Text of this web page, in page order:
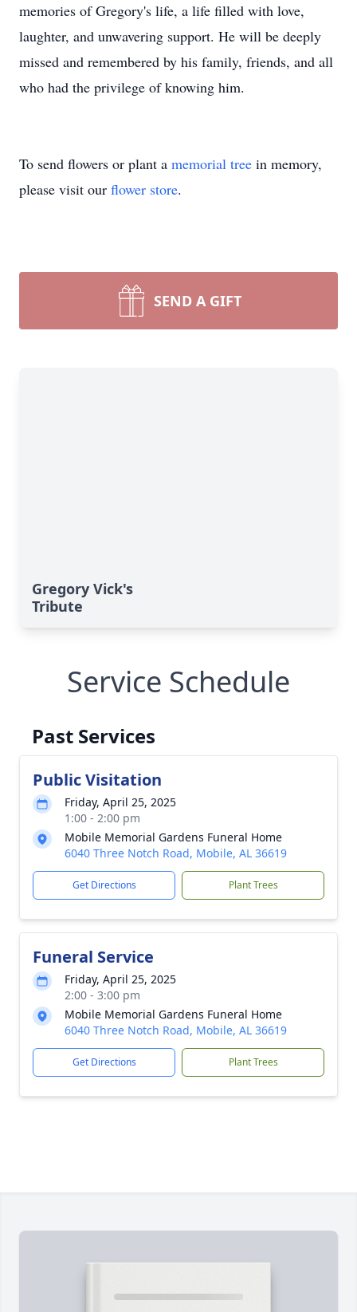
memories of Gregory's life, a life filled with love,
laughter, and unwavering support. He will be deeply
missed and remembered by his family, friends, and all
who had the privilege of knowing him.
To send flowers or plant a memorial tree in memory,
please visit our flower store.
SEND A GIFT
Gregory Vick's
Tribute
Service Schedule
Past Services
Public Visitation
Friday, April 25, 2025
1:00 - 2:00 pm
Mobile Memorial Gardens Funeral Home
6040 Three Notch Road, Mobile, AL 36619
Get Directions Plant Trees
Funeral Service
Friday, April 25, 2025
2:00 - 3:00 pm
Mobile Memorial Gardens Funeral Home
6040 Three Notch Road, Mobile, AL 36619
Get Directions Plant Trees